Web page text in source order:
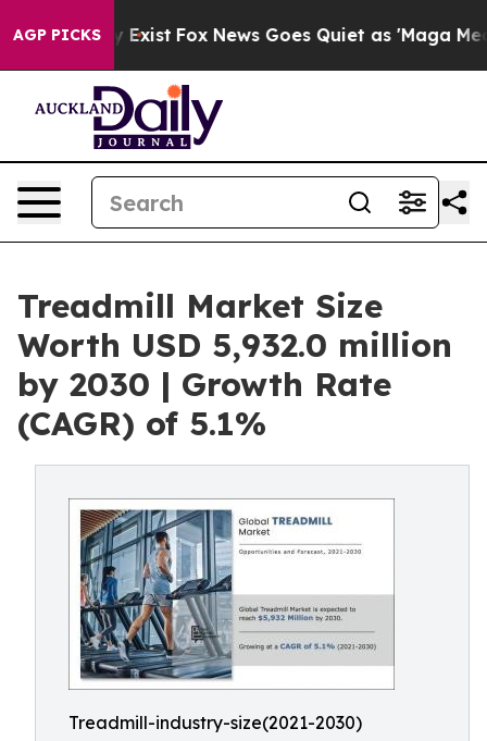
AGP PICKS
Exist Fox News Goes Quiet as 'Maga Media
Treadmill Market Size
Worth USD 5,932.0 million
by 2030 | Growth Rate
(CAGR) of 5.1%
Treadmill-industry-size(2021-2030)